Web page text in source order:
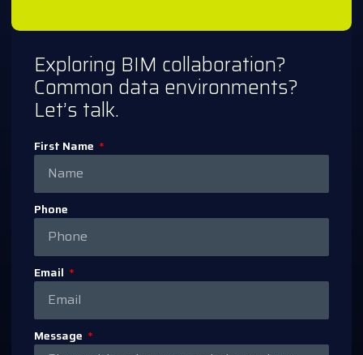
Exploring BIM collaboration?
Common data environments?
Let’s talk.
First Name
Phone
Email
Message